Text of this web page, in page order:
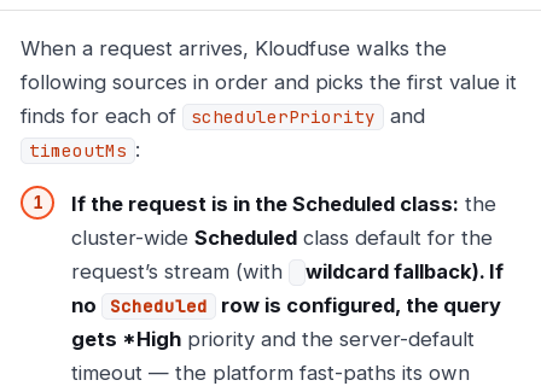
When a request arrives, Kloudfuse walks the
following sources in order and picks the first value it
finds for each of
schedulerPriority and
timeoutMs :
If the request is in the Scheduled class: the
cluster-wide Scheduled class default for the
request’s stream (with
wildcard fallback). If
no
Scheduled
row is configured, the query
gets *High priority and the server-default
timeout — the platform fast-paths its own